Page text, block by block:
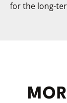
for the long-